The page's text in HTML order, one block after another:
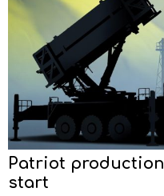
Patriot
start